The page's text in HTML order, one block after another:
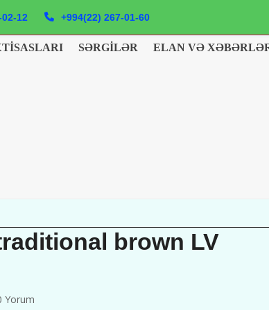
12 +994(22) 267-01-60
SƏRGILƏR ELAN VƏ
brown LV
Yorum